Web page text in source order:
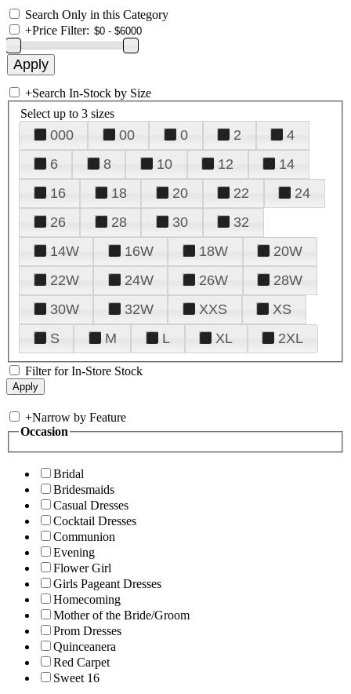
Search Only in this Category
+Price Filter:
+Search In-Stock by Size
Select up to 3 sizes
000 00 0 2
4
6
8 10 12
14
16
18 20 22
24
26
28 30
32
14W
16W 18W
20W
22W
24W 26W
28W
30W
32W XXS
XS
S
M L XL 2XL
Filter for In-Store Stock
+Narrow by Feature
Occasion
Bridal
Bridesmaids
Casual Dresses
Cocktail Dresses
Communion
Evening
Flower Girl
Girls Pageant Dresses
Homecoming
Mother of the Bride/Groom
Prom Dresses
Quinceanera
Red Carpet
Sweet 16